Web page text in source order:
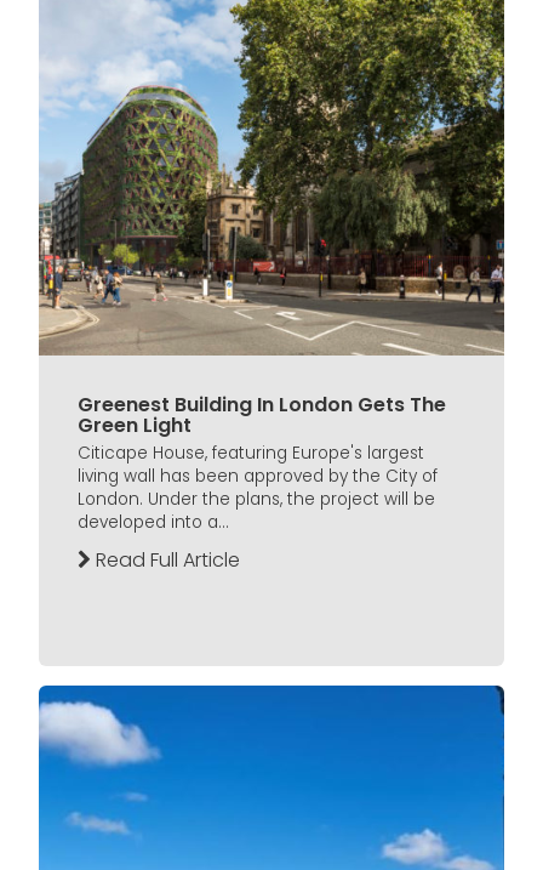
Greenest Building In London Gets The
Green Light
Citicape House, featuring Europe's largest
living wall has been approved by the City of
London. Under the plans, the project will be
developed into a...
Read Full Article